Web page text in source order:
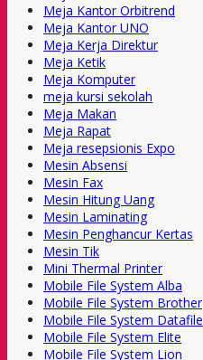
Meja Kantor Orbitrend
Meja Kantor UNO
Meja Kerja Direktur
Meja Ketik
Meja Komputer
meja kursi sekolah
Meja Makan
Meja Rapat
Meja resepsionis Expo
Mesin Absensi
Mesin Fax
Mesin Hitung Uang
Mesin Laminating
Mesin Penghancur Kertas
Mesin Tik
Mini Thermal Printer
Mobile File System Alba
Mobile File System Brother
Mobile File System Datafile
Mobile File System Elite
Mobile File System Lion